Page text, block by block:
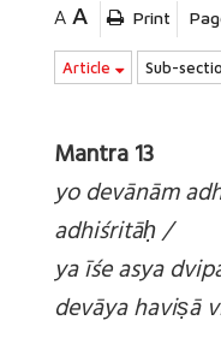
A A Print
Article Sub-
Mantra 13
yo devānām
adhiśritāḥ /
ya īśe asya
devāya haviṣā